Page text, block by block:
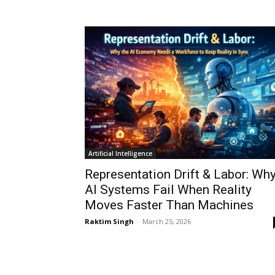
Artificial Intelligence
Representation Drift & Labor:
AI Systems Fail When Reality
Moves Faster Than Machines
Raktim Singh - March 25, 2026